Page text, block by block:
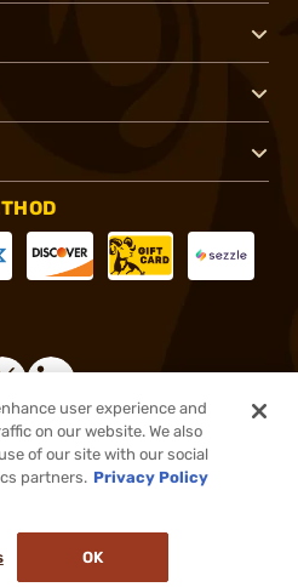
Inc. All rights reserved.
user experience and
on our website. We also
of our site with our social
partners. Privacy Policy
OK